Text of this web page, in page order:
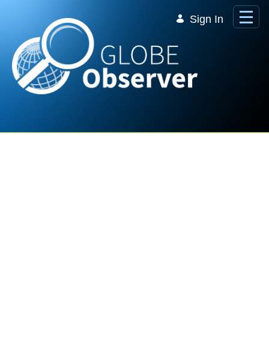
Sign In